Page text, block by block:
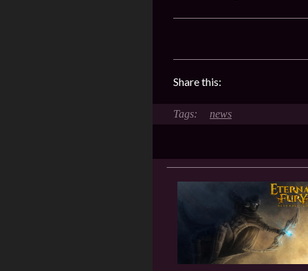
Share this:
news